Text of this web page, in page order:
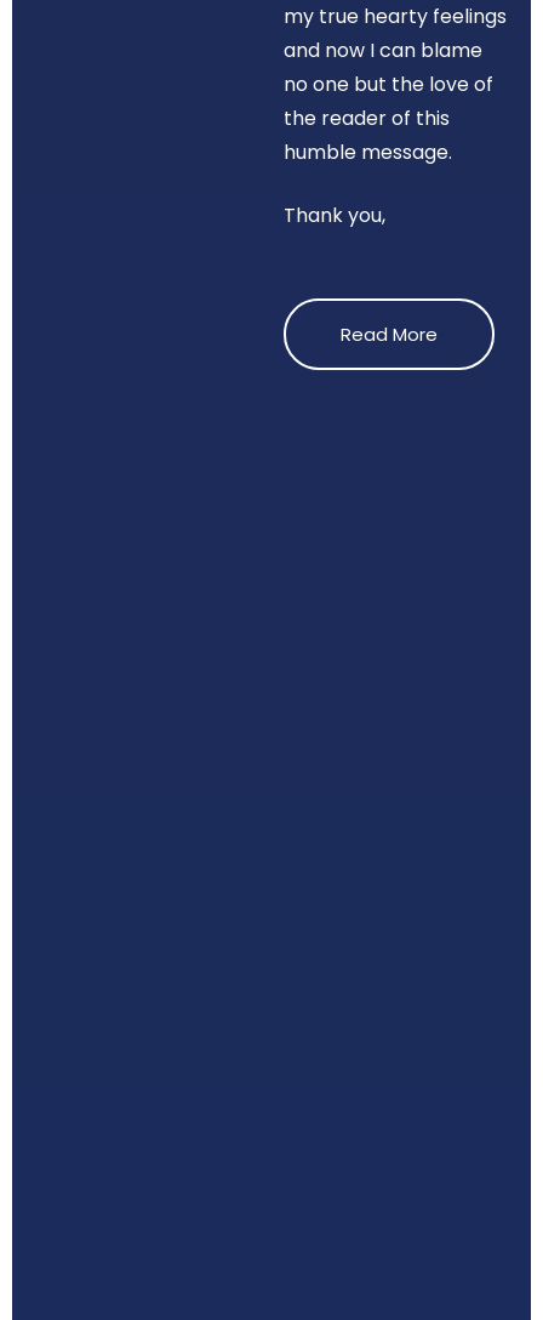
my true hearty feelings
and now I can blame
no one but the love of
the reader of this
humble message.
Thank you,
Read More